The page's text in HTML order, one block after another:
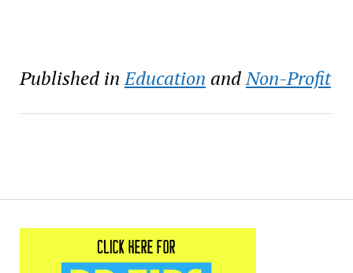
here by June 18:…
Published in Education andNon-Profit